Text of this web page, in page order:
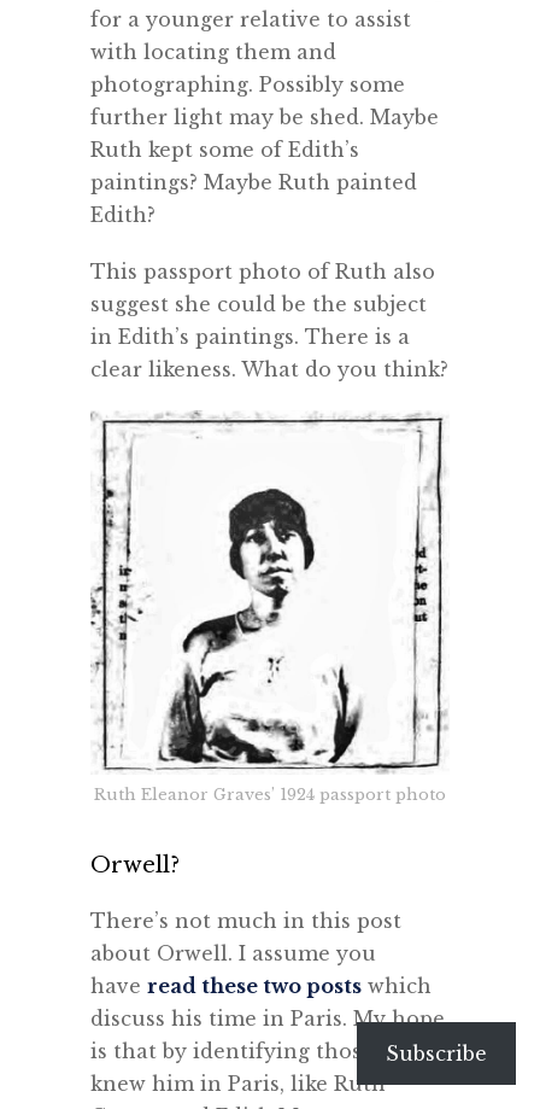
for a younger relative to assist
with locating them and
photographing. Possibly some
further light may be shed. Maybe
Ruth kept some of Edith’s
paintings? Maybe Ruth painted
Edith?
This passport photo of Ruth also
suggest she could be the subject
in Edith’s paintings. There is a
clear likeness. What do you think?
Ruth Eleanor Graves’ 1924 passport photo
Orwell?
There’s not much in this post
about Orwell. I assume you
have read these two posts which
discuss his time in Paris. My hope
is that by identifying those who
knew him in Paris, like Ruth
Subscribe